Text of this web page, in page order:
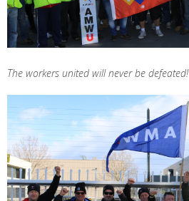
The workers united will never be defeated!